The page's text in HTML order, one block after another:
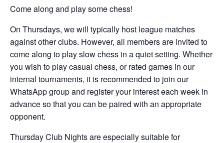
Come along and play some chess!
On Thursdays, we will typically host league matches
against other clubs. However, all members are invited to
come along to play slow chess in a quiet setting. Whether
you wish to play casual chess, or rated games in our
internal tournaments, it is recommended to join our
WhatsApp group and register your interest each week in
advance so that you can be paired with an appropriate
opponent.
Thursday Club Nights are especially suitable for